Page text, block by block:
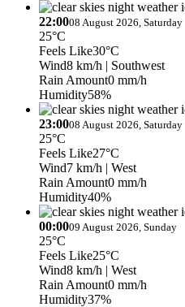
22:0008 August 2026, Saturday
25°C
Feels Like30°C
Wind8 km/h | Southwest
Rain Amount0 mm/h
Humidity58%
23:0008 August 2026, Saturday
25°C
Feels Like27°C
Wind7 km/h | West
Rain Amount0 mm/h
Humidity40%
00:0009 August 2026, Sunday
25°C
Feels Like25°C
Wind8 km/h | West
Rain Amount0 mm/h
Humidity37%